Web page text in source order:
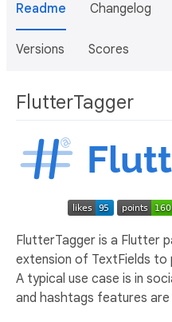
Readme Changelog
Versions Scores
FlutterTagger
FlutterTagger is a Flutter
extension of TextFields to
A typical use case is in
and hashtags features are